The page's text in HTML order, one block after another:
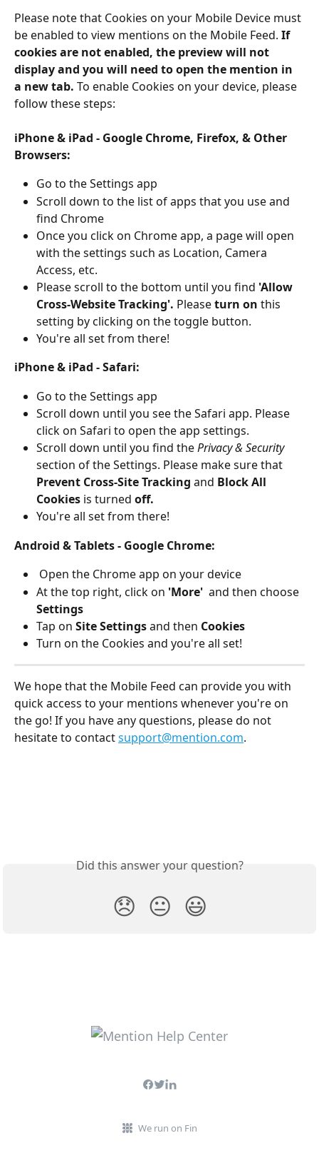
Please note that Cookies on your Mobile Device must
be enabled to view mentions on the Mobile Feed. If
cookies are not enabled, the preview will not
display and you will need to open the mention in
a new tab. To enable Cookies on your device, please
follow these steps:
iPhone & iPad - Google Chrome, Firefox, & Other
Browsers:
Go to the Settings app
Scroll down to the list of apps that you use and
find Chrome
Once you click on Chrome app, a page will open
with the settings such as Location, Camera
Access, etc.
Please scroll to the bottom until you find 'Allow
Cross-Website Tracking'. Please turn on this
setting by clicking on the toggle button.
You're all set from there!
iPhone & iPad - Safari:
Go to the Settings app
Scroll down until you see the Safari app. Please
click on Safari to open the app settings.
Scroll down until you find the Privacy & Security
section of the Settings. Please make sure that
Prevent Cross-Site Tracking and Block All
Cookies is turned off.
You're all set from there!
Android & Tablets - Google Chrome:
Open the Chrome app on your device
At the top right, click on 'More' and then choose
Settings
Tap on Site Settings and then Cookies
Turn on the Cookies and you're all set!
We hope that the Mobile Feed can provide you with
quick access to your mentions whenever you're on
the go! If you have any questions, please do not
hesitate to contact support@mention.com.
Did this answer your question?
😞 😐 😃
We run on Fin